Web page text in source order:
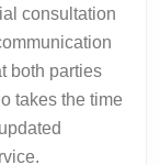
consultation
both parties
takes the time